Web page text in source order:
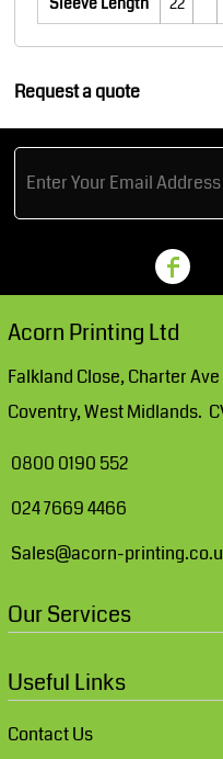
Request a quote
Acorn Printing Ltd
Falkland Close, Charter
Coventry, West Midlands.
0800 0190 552
024 7669 4466
Sales@acorn-
Our Services
Useful Links
Contact Us